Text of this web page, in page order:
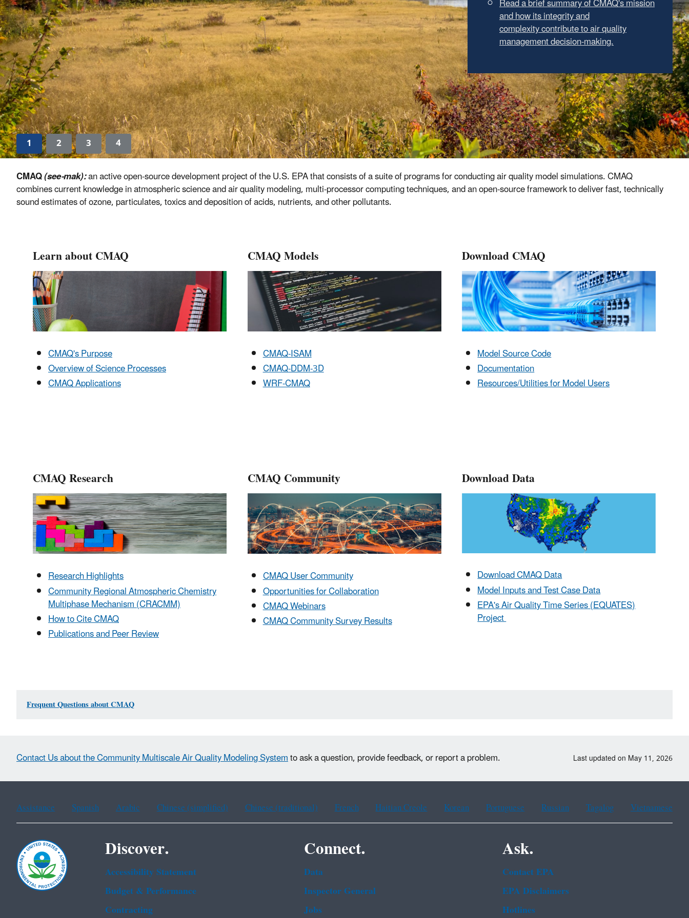
release
1 2 3
4
CMAQ(see-mak):an active open-source development project of the U.S. EPA that consists of a suite of programs for conducting air quality model simulations. CMAQ
combines current knowledge in atmospheric science and air quality modeling, multi-processor computing techniques, and an open-source framework to deliver fast, technically
sound estimates of ozone, particulates, toxics and deposition of acids, nutrients, and other pollutants.
Learn about CMAQ
CMAQ's Purpose
Overview of Science Processes
CMAQ Applications
CMAQ Models
CMAQ-ISAM
CMAQ-DDM-3D
WRF-CMAQ
Download CMAQ
Model Source Code
Documentation
Resources/Utilities for Model Users
CMAQ Research
Research Highlights
Community Regional Atmospheric Chemistry
Multiphase Mechanism (CRACMM)
How to Cite CMAQ
Publications and Peer Review
CMAQ Community
CMAQ User Community
Opportunities for Collaboration
CMAQ Webinars
CMAQ Community Survey Results
Download Data
Download CMAQ Data
Model Inputs and Test Case Data
EPA's Air Quality Time Series (EQUATES)
Project
Frequent Questions about CMAQ
Contact Us about the Community Multiscale Air Quality Modeling Systemto ask a question, provide feedback, or report a problem. Last updated on May 11, 2026
Assistance Spanish Arabic Chinese (simplified) Chinese (traditional) French Haitian Creole Korean Portuguese Russian Tagalog Vietnamese
Discover.
Accessibility Statement
Budget & Performance
Contracting
Connect.
Data
Inspector General
Jobs
Ask.
Contact EPA
EPA Disclaimers
Hotlines